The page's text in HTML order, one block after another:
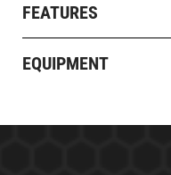
FEATURES
EQUIPMENT